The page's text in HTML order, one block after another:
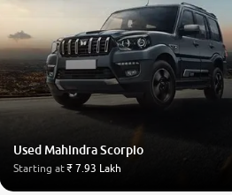
Used Mahindra Scorpio
Starting at₹ 7.93 Lakh